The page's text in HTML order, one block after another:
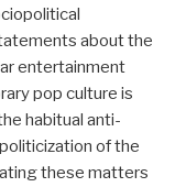
about the
entertainment
pop culture is
habitual anti-
of the
these matters